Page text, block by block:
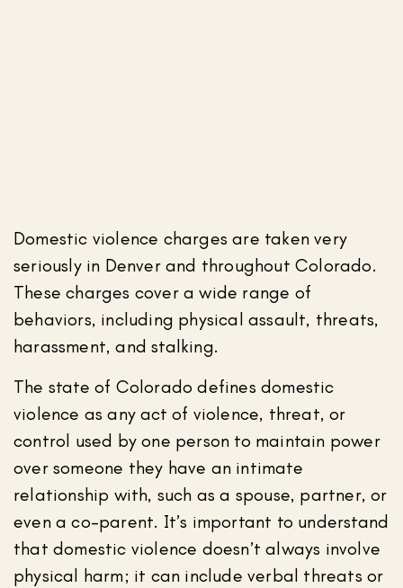
Domestic violence charges are taken very
seriously in Denver and throughout Colorado.
These charges cover a wide range of
behaviors, including physical assault, threats,
harassment, and stalking.
The state of Colorado defines domestic
violence as any act of violence, threat, or
control used by one person to maintain power
over someone they have an intimate
relationship with, such as a spouse, partner, or
even a co-parent. It’s important to understand
that domestic violence doesn’t always involve
physical harm; it can include verbal threats or